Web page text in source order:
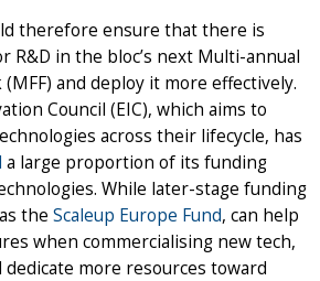
therefore ensure that there is
R&D in the bloc’s next Multi-annual
and deploy it more effectively.
Council (EIC), which aims to
across their lifecycle, has
a large proportion of its funding
While later-stage funding
the Scaleup Europe Fund, can help
when commercialising new tech,
more resources toward